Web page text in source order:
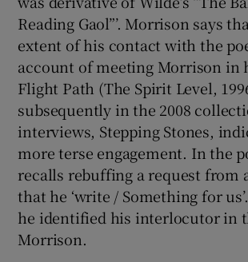
Reading Gaol”’. Morrison says
extent of his contact with the
account of meeting Morrison in
Flight Path (The Spirit Level,
subsequently in the 2008
interviews, Stepping Stones,
more terse engagement. In the
recalls rebuffing a request from
that he ‘write / Something for
he identified his interlocutor in
Morrison.